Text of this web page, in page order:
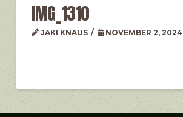
IMG_1310
JAKI KNAUS NOVEMBER 2, 2024